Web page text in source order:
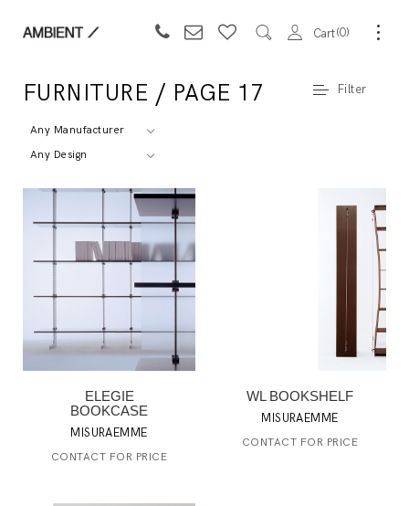
Cart 0
FURNITURE / PAGE 17
Any Manufacturer
Any Design
Filter
ELEGIE
BOOKCASE
MISURAEMME
CONTACT FOR PRICE
WL BOOKSHELF
MISURAEMME
CONTACT FOR PRICE